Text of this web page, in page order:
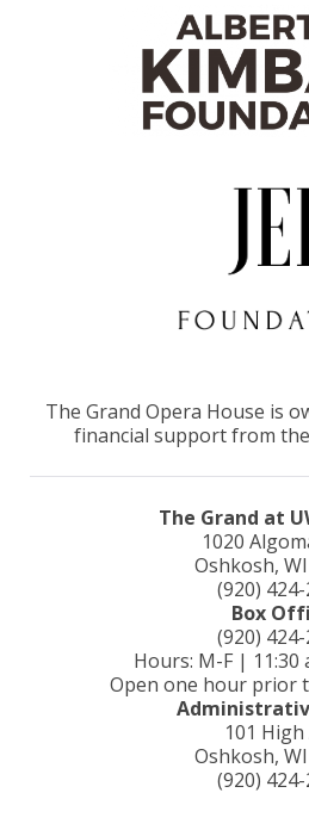
The Grand Opera House is
financial support from
The Grand at
1020
Oshkosh,
(920)
Box
(920)
Hours: M-F | 11:30
Open one hour prior
101 High
Oshkosh,
(920)